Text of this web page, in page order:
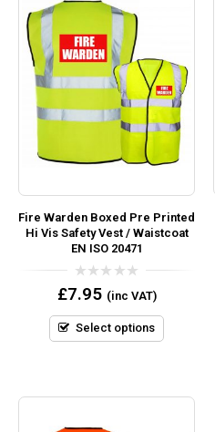
Fire Warden Boxed Pre Printed
Hi Vis Safety Vest / Waistcoat
EN ISO 20471
0
out
5
£7.95 (inc VAT)
Select options